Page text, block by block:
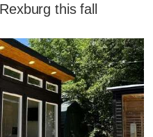
this fall